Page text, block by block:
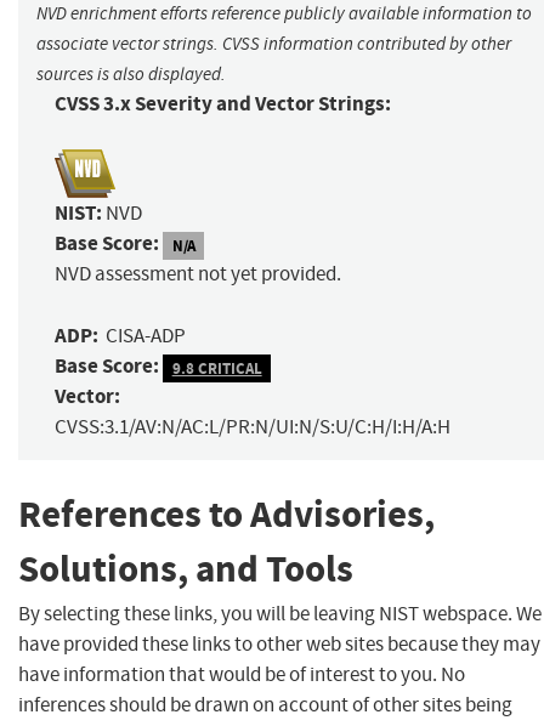
NVD enrichment efforts reference publicly available information to
associate vector strings. CVSS information contributed by other
sources is also displayed.
CVSS 3.x Severity and Vector Strings:
NIST: NVD
Base Score: N/A
NVD assessment not yet provided.
ADP: CISA-ADP
Base Score: 9.8 CRITICAL
Vector:
CVSS:3.1/AV:N/AC:L/PR:N/UI:N/S:U/C:H/I:H/A:H
References to Advisories,
Solutions, and Tools
By selecting these links, you will be leaving NIST webspace. We
have provided these links to other web sites because they may
have information that would be of interest to you. No
inferences should be drawn on account of other sites being